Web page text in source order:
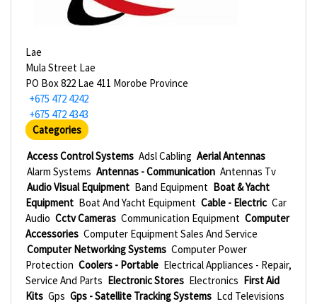
Lae
Mula Street Lae
PO Box 822 Lae 411 Morobe Province
+675 472 4242
+675 472 4343
Categories
Access Control Systems Adsl Cabling Aerial Antennas
Alarm Systems Antennas - Communication Antennas Tv
Audio Visual Equipment Band Equipment Boat & Yacht
Equipment Boat And Yacht Equipment Cable - Electric Car
Audio Cctv Cameras Communication Equipment Computer
Accessories Computer Equipment Sales And Service
Computer Networking Systems Computer Power
Protection Coolers - Portable Electrical Appliances - Repair,
Service And Parts Electronic Stores Electronics First Aid
Kits Gps Gps - Satellite Tracking Systems Lcd Televisions